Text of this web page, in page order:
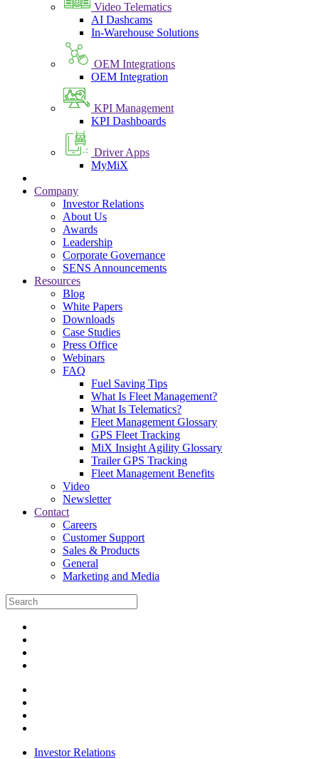
Video Telematics
AI Dashcams
In-Warehouse Solutions
OEM Integrations
OEM Integration
KPI Management
KPI Dashboards
Driver Apps
MyMiX
Company
Investor Relations
About Us
Awards
Leadership
Corporate Governance
SENS Announcements
Resources
Blog
White Papers
Downloads
Case Studies
Press Office
Webinars
FAQ
Fuel Saving Tips
What Is Fleet Management?
What Is Telematics?
Fleet Management Glossary
GPS Fleet Tracking
MiX Insight Agility Glossary
Trailer GPS Tracking
Fleet Management Benefits
Video
Newsletter
Contact
Careers
Customer Support
Sales & Products
General
Marketing and Media
Investor Relations